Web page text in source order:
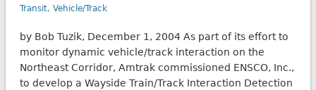
Transit, Vehicle/Track
by Bob Tuzik, December 1, 2004 As part of its effort to
monitor dynamic vehicle/track interaction on the
Northeast Corridor, Amtrak commissioned ENSCO, Inc.,
to develop a Wayside Train/Track Interaction Detection